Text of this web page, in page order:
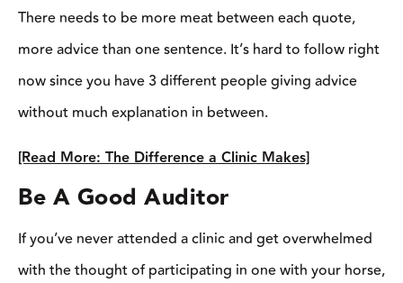
with all of the necessary tack and equipment, you should do the
same when auditing. If you do decide to audit the clinic, don’t
forget a notepad! Just like you would in school, taking notes will
help you soak in all the knowledge that took place that day and
will help you remember all the things that were covered
throughout the day.
“Bring a notepad and pen. Think about your questions before
you ask them. Write them down as you go so you don’t forget